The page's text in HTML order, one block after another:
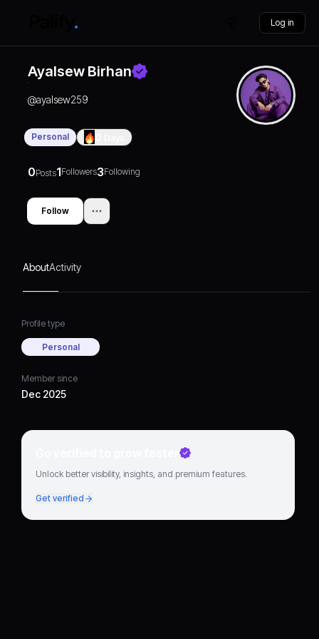
Log in
Ayalsew Birhan
@ayalsew259
Personal
0Posts1Followers3Following
Follow
AboutActivity
Profile type
Personal
Member since
Dec 2025
Go verified to grow faster
Unlock better visibility, insights, and premium features.
Get verified